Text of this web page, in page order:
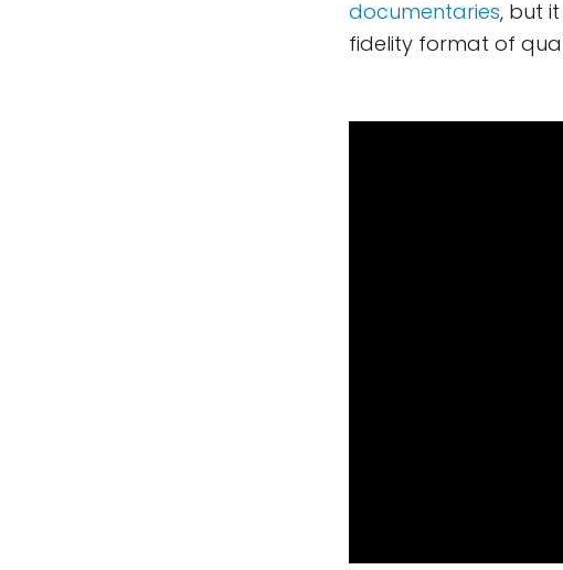
documentaries, but
fidelity format of